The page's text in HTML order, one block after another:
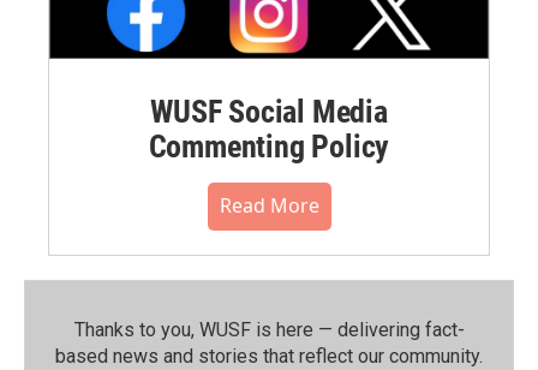
WUSF Social Media
Commenting Policy
Read More
Thanks to you, WUSF is here — delivering fact-
based news and stories that reflect our community.⁠